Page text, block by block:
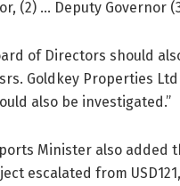
(2) … Deputy Governor
of Directors should
Goldkey Properties
also be investigated.”
Minister also added
escalated from